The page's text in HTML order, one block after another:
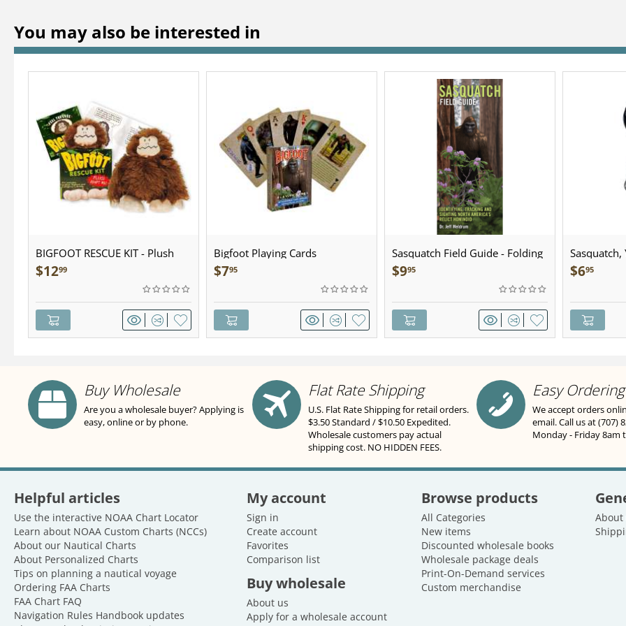
You may also be interested in
BIGFOOT RESCUE KIT - Plush
$1299
Bigfoot Playing Cards
$795
Sasquatch Field Guide - Folding
Pocket Guide
$995
Sculpted
$695
Buy Wholesale
Are you a wholesale buyer? Applying is
easy, online or by phone.
Flat Rate Shipping
U.S. Flat Rate Shipping for retail orders.
$3.50 Standard / $10.50 Expedited.
Wholesale customers pay actual
shipping cost. NO HIDDEN FEES.
Easy Ordering
We accept orders
email. Call us at (707)
Monday - Friday 8am
Helpful articles
Use the interactive NOAA Chart Locator
Learn about NOAA Custom Charts (NCCs)
About our Nautical Charts
About Personalized Charts
Tips on planning a nautical voyage
Ordering FAA Charts
FAA Chart FAQ
Navigation Rules Handbook updates
My account
Sign in
Create account
Favorites
Comparison list
Buy wholesale
About us
Apply for a wholesale account
Browse products
All Categories
New items
Discounted wholesale books
Wholesale package deals
Print-On-Demand services
Custom merchandise
About